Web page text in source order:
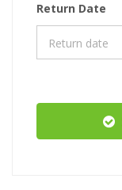
Return Date